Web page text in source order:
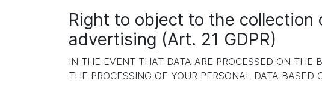
Right to object to the
advertising (Art. 21 GDPR)
IN THE EVENT THAT DATA ARE PROCESSED ON
THE PROCESSING OF YOUR PERSONAL DATA